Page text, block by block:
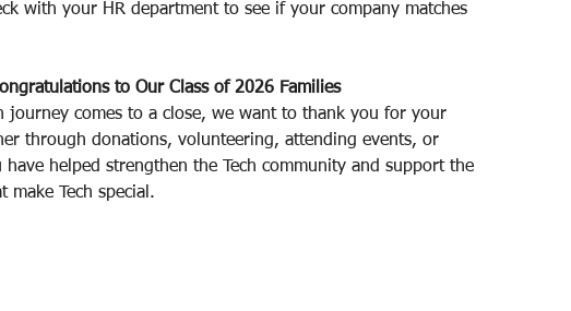
with your HR department to see if your company matches
to Our Class of 2026 Families﻿
journey comes to a close, we want to thank you for your
through donations, volunteering, attending events, or
helped strengthen the Tech community and support the
make Tech special.